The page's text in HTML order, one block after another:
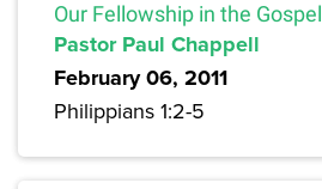
Our Fellowship in the Gospel
Pastor Paul Chappell
February 06, 2011
Philippians 1:2-5